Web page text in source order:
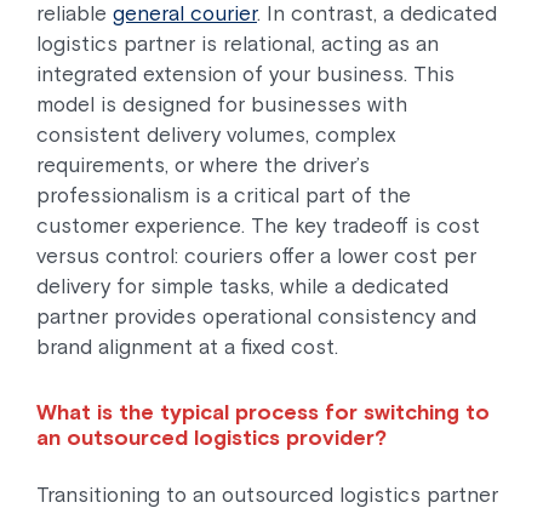
reliable general courier. In contrast, a dedicated
logistics partner is relational, acting as an
integrated extension of your business. This
model is designed for businesses with
consistent delivery volumes, complex
requirements, or where the driver’s
professionalism is a critical part of the
customer experience. The key tradeoff is cost
versus control: couriers offer a lower cost per
delivery for simple tasks, while a dedicated
partner provides operational consistency and
brand alignment at a fixed cost.
What is the typical process for switching to
an outsourced logistics provider?
Transitioning to an outsourced logistics partner